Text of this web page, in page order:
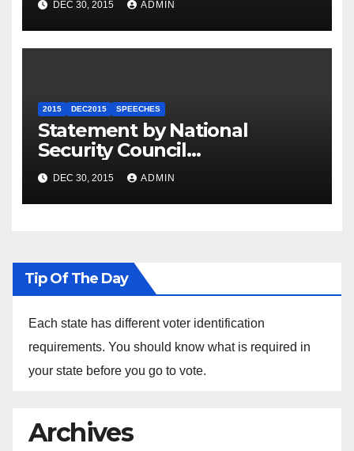
DEC 30, 2015 ADMIN
2015 DEC2015 SPEECHES
Statement by National
Security Council
Spokesperson Ned Price on
the Arrest of Journalists in
Ethiopia
DEC 30, 2015 ADMIN
Tip Of The Day
Each state has different voter identification
requirements. You should know what is required in
your state before you go to vote.
Archives